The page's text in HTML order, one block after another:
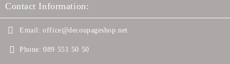
Contact Information:
Email: office@decoupageshop.net
Phone: 089 551 50 50